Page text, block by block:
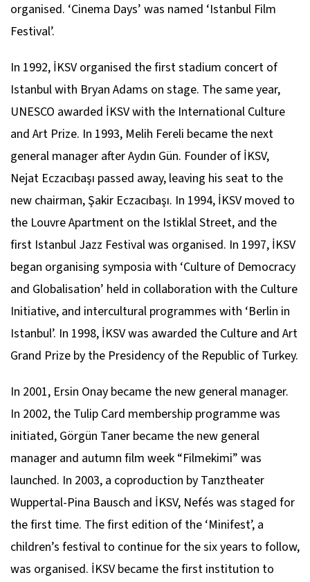
organised. ‘Cinema Days’ was named ‘Istanbul Film
Festival’.
In 1992, İKSV organised the first stadium concert of
Istanbul with Bryan Adams on stage. The same year,
UNESCO awarded İKSV with the International Culture
and Art Prize. In 1993, Melih Fereli became the next
general manager after Aydın Gün. Founder of İKSV,
Nejat Eczacıbaşı passed away, leaving his seat to the
new chairman, Şakir Eczacıbaşı. In 1994, İKSV moved to
the Louvre Apartment on the Istiklal Street, and the
first Istanbul Jazz Festival was organised. In 1997, İKSV
began organising symposia with ‘Culture of Democracy
and Globalisation’ held in collaboration with the Culture
Initiative, and intercultural programmes with ‘Berlin in
Istanbul’. In 1998, İKSV was awarded the Culture and Art
Grand Prize by the Presidency of the Republic of Turkey.
In 2001, Ersin Onay became the new general manager.
In 2002, the Tulip Card membership programme was
initiated, Görgün Taner became the new general
manager and autumn film week “Filmekimi” was
launched. In 2003, a coproduction by Tanztheater
Wuppertal-Pina Bausch and İKSV, Nefés was staged for
the first time. The first edition of the ‘Minifest’, a
children’s festival to continue for the six years to follow,
was organised. İKSV became the first institution to